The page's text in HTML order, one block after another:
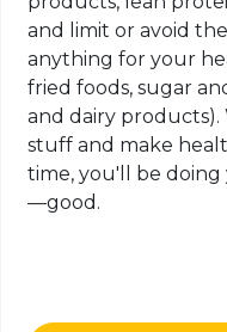
and limit or avoid
anything for your
fried foods, sugar
and dairy
stuff and make
time, you'll be
—good.